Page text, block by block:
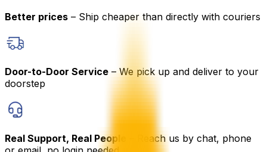
Better prices – Ship cheaper than directly with couriers
Door-to-Door Service – We pick up and deliver to your
doorstep
Real Support, Real People
– Reach us by chat, phone